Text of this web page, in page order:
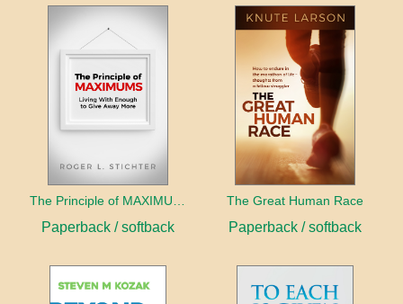
Paperback / softback
The Great Human Race
Paperback / softback